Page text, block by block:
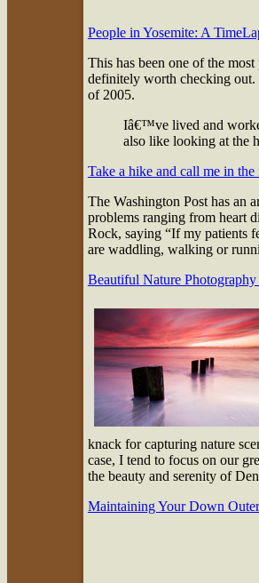
People in Yosemite: A
This has been one of the
definitely worth checking out.
of 2005.
Iâ€™ve lived and
also like looking at the
Take a hike and call me in
The Washington Post has an
problems ranging from heart
Rock, saying “If my patients
are waddling, walking or
Beautiful Nature
knack for capturing nature
case, I tend to focus on our
the beauty and serenity of
Maintaining Your Down